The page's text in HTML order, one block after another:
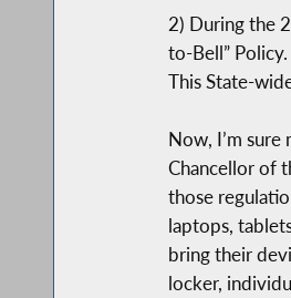
2) During the
to-Bell” Policy.
This State-
Now, I’m
Chancellor of
those
laptops,
bring their
locker,